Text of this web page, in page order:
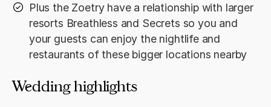
Plus the Zoetry have a relationship with larger
resorts Breathless and Secrets so you and
your guests can enjoy the nightlife and
restaurants of these bigger locations nearby
Wedding highlights